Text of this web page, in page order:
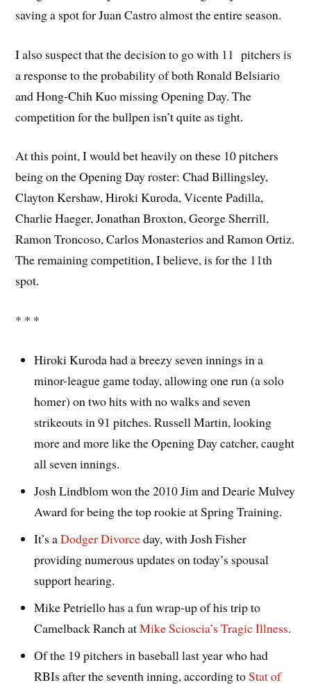
saving a spot for Juan Castro almost the entire season.
I also suspect that the decision to go with 11 pitchers is
a response to the probability of both Ronald Belsiario
and Hong-Chih Kuo missing Opening Day. The
competition for the bullpen isn’t quite as tight.
At this point, I would bet heavily on these 10 pitchers
being on the Opening Day roster: Chad Billingsley,
Clayton Kershaw, Hiroki Kuroda, Vicente Padilla,
Charlie Haeger, Jonathan Broxton, George Sherrill,
Ramon Troncoso, Carlos Monasterios and Ramon Ortiz.
The remaining competition, I believe, is for the 11th
spot.
* * *
Hiroki Kuroda had a breezy seven innings in a
minor-league game today, allowing one run (a solo
homer) on two hits with no walks and seven
strikeouts in 91 pitches. Russell Martin, looking
more and more like the Opening Day catcher, caught
all seven innings.
Josh Lindblom won the 2010 Jim and Dearie Mulvey
Award for being the top rookie at Spring Training.
It’s aDodger Divorceday, with Josh Fisher
providing numerous updates on today’s spousal
support hearing.
Mike Petriello has a fun wrap-up of his trip to
Camelback Ranch atMike Scioscia’s Tragic Illness.
Of the 19 pitchers in baseball last year who had
RBIs after the seventh inning, according toStat of